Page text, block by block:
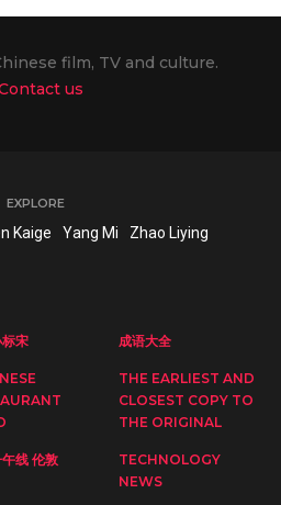
film, TV and culture.
us
EXPLORE
Kaige Yang Mi Zhao Liying
宋 成语大全
THE EARLIEST AND
CLOSEST COPY TO
THE ORIGINAL
线 伦敦
TECHNOLOGY
NEWS